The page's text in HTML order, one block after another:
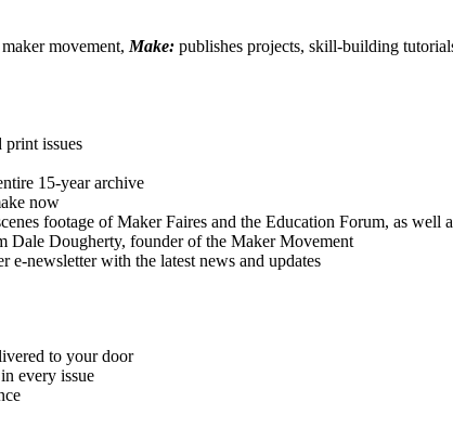
movement, Make: publishes projects, skill-building
print issues
15-year archive
now
footage of Maker Faires and the Education Forum, as
Dale Dougherty, founder of the Maker Movement
e-newsletter with the latest news and updates
to your door
every issue